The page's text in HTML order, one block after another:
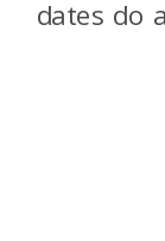
dates do